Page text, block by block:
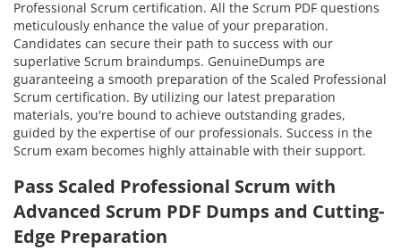
Professional Scrum certification. All the Scrum PDF questions
meticulously enhance the value of your preparation.
Candidates can secure their path to success with our
superlative Scrum braindumps. GenuineDumps are
guaranteeing a smooth preparation of the Scaled Professional
Scrum certification. By utilizing our latest preparation
materials, you're bound to achieve outstanding grades,
guided by the expertise of our professionals. Success in the
Scrum exam becomes highly attainable with their support.
Pass Scaled Professional Scrum with
Advanced Scrum PDF Dumps and Cutting-
Edge Preparation